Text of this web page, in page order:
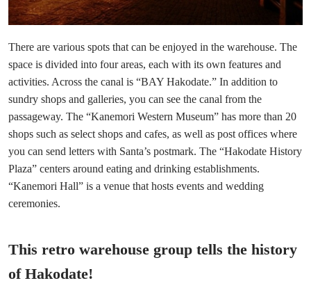
There are various spots that can be enjoyed in the warehouse. The
space is divided into four areas, each with its own features and
activities. Across the canal is “BAY Hakodate.” In addition to
sundry shops and galleries, you can see the canal from the
passageway. The “Kanemori Western Museum” has more than 20
shops such as select shops and cafes, as well as post offices where
you can send letters with Santa’s postmark. The “Hakodate History
Plaza” centers around eating and drinking establishments.
“Kanemori Hall” is a venue that hosts events and wedding
ceremonies.
This retro warehouse group tells the history
of Hakodate!